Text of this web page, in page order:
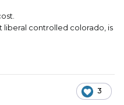
liberal controlled colorado, is
3